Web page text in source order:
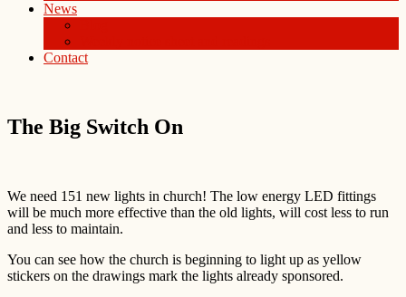
News
Contact
The Big Switch On
We need 151 new lights in church! The low energy LED fittings
will be much more effective than the old lights, will cost less to run
and less to maintain.
You can see how the church is beginning to light up as yellow
stickers on the drawings mark the lights already sponsored.